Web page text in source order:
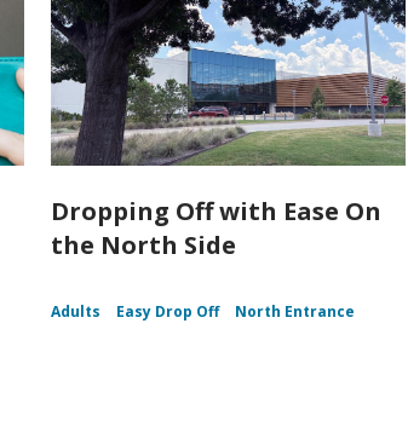
Dropping Off with Ease On
the North Side
Adults Easy Drop Off North Entrance